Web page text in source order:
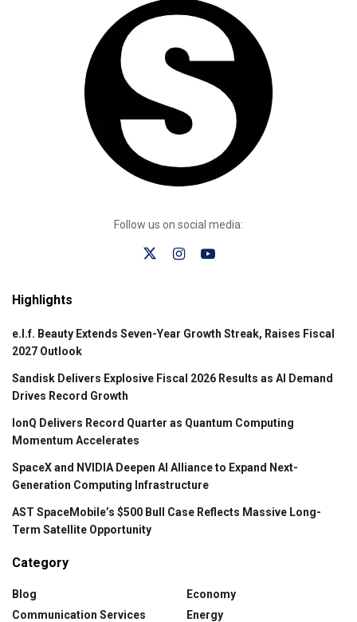
Follow us on social media:
Highlights
e.l.f. Beauty Extends Seven-Year Growth Streak, Raises Fiscal
2027 Outlook
Sandisk Delivers Explosive Fiscal 2026 Results as AI Demand
Drives Record Growth
IonQ Delivers Record Quarter as Quantum Computing
Momentum Accelerates
SpaceX and NVIDIA Deepen AI Alliance to Expand Next-
Generation Computing Infrastructure
AST SpaceMobile’s $500 Bull Case Reflects Massive Long-
Term Satellite Opportunity
Category
Blog
Communication Services
Economy
Energy